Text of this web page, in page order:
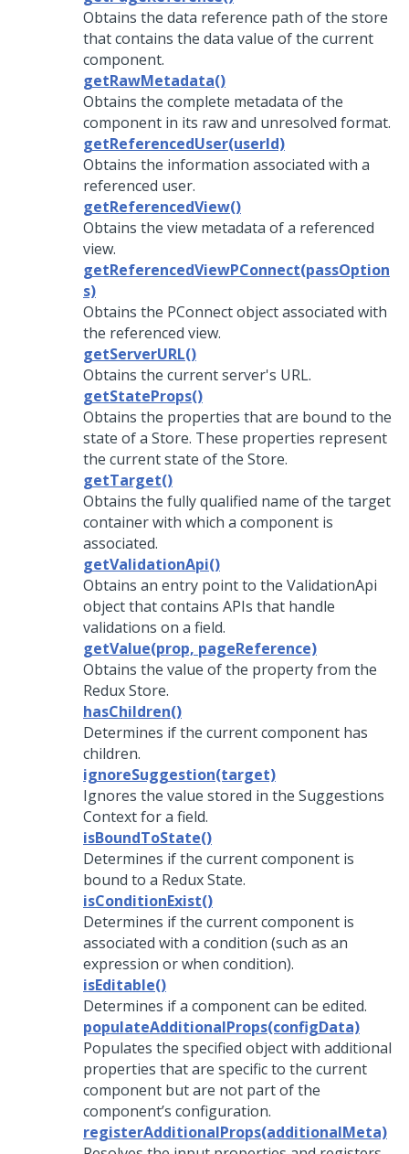
Obtains the data reference path of the store
that contains the data value of the current
component.
getRawMetadata()
Obtains the complete metadata of the
component in its raw and unresolved format.
getReferencedUser(userId)
Obtains the information associated with a
referenced user.
getReferencedView()
Obtains the view metadata of a referenced
view.
getReferencedViewPConnect(passOption
s)
Obtains the PConnect object associated with
the referenced view.
getServerURL()
Obtains the current server's URL.
getStateProps()
Obtains the properties that are bound to the
state of a Store. These properties represent
the current state of the Store.
getTarget()
Obtains the fully qualified name of the target
container with which a component is
associated.
getValidationApi()
Obtains an entry point to the ValidationApi
object that contains APIs that handle
validations on a field.
getValue(prop, pageReference)
Obtains the value of the property from the
Redux Store.
hasChildren()
Determines if the current component has
children.
ignoreSuggestion(target)
Ignores the value stored in the Suggestions
Context for a field.
isBoundToState()
Determines if the current component is
bound to a Redux State.
isConditionExist()
Determines if the current component is
associated with a condition (such as an
expression or when condition).
isEditable()
Determines if a component can be edited.
populateAdditionalProps(configData)
Populates the specified object with additional
properties that are specific to the current
component but are not part of the
component’s configuration.
registerAdditionalProps(additionalMeta)